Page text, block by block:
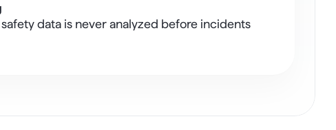
data is never analyzed before incidents